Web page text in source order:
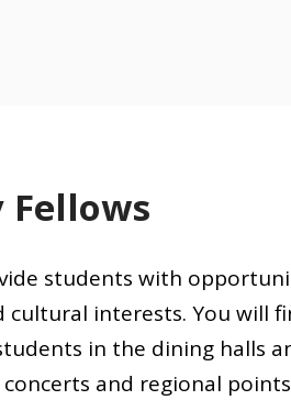
students with
interests. You will
in the dining halls
and regional